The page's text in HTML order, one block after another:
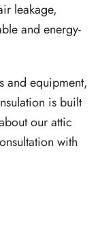
leakage,
and energy-
and equipment,
is built
our attic
with